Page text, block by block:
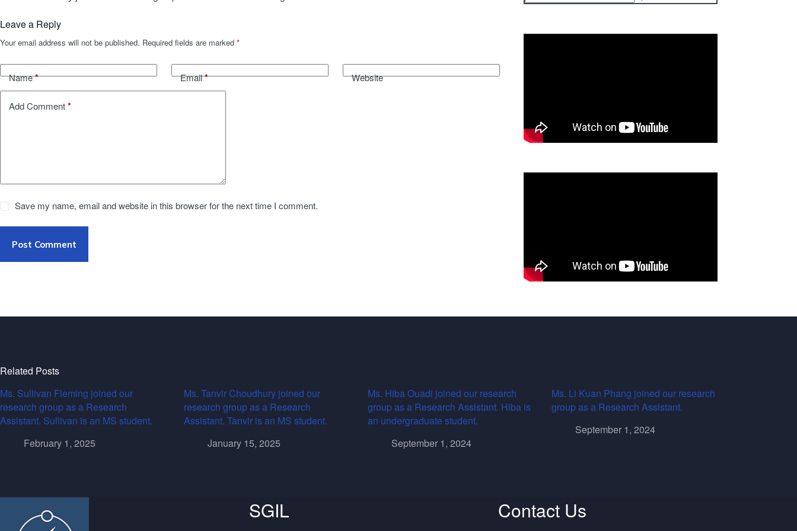
Leave a Reply
Your email address will not be published. Required fields are marked *
Name* Email* Website
Add Comment*
Save my name, email and website in this browser for the next time I comment.
Post Comment
Related Posts
Ms. Sullivan Fleming joined our
research group as a Research
Assistant. Sullivan is an MS student.
February 1, 2025
Ms. Tanvir Choudhury joined our
research group as a Research
Assistant. Tanvir is an MS student.
January 15, 2025
Ms. Hiba Ouadi joined our research
group as a Research Assistant. Hiba is
an undergraduate student.
September 1, 2024
Ms. Li Kuan Phang joined our research
group as a Research Assistant.
September 1, 2024
SGIL Contact Us